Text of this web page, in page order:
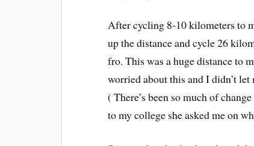
After cycling 8-10 kilometers to
up the distance and cycle 26
fro. This was a huge distance to
worried about this and I didn’t
( There’s been so much of
to my college she asked me on